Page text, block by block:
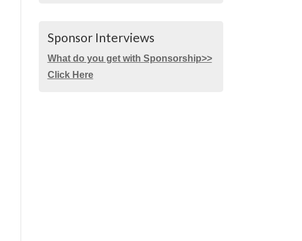
Sponsor Interviews
What do you get with Sponsorship>>
Click Here